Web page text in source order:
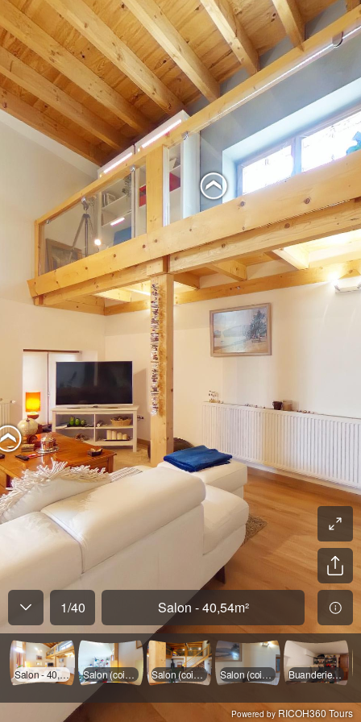
1/40 Salon - 40,54m²
Salon - 40,54m² Salon (coin TV) Salon (coin portes vitrées) Buanderie - 15,41m²
Powered by RICOH360 Tours